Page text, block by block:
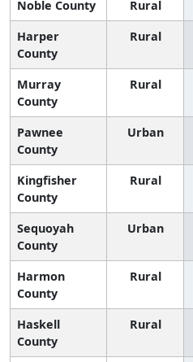
Noble County Rural
Harper
County
Rural
Murray
County
Rural
Pawnee
County
Urban
Kingfisher
County
Rural
Sequoyah
County
Urban
Harmon
County
Rural
Haskell
County
Rural